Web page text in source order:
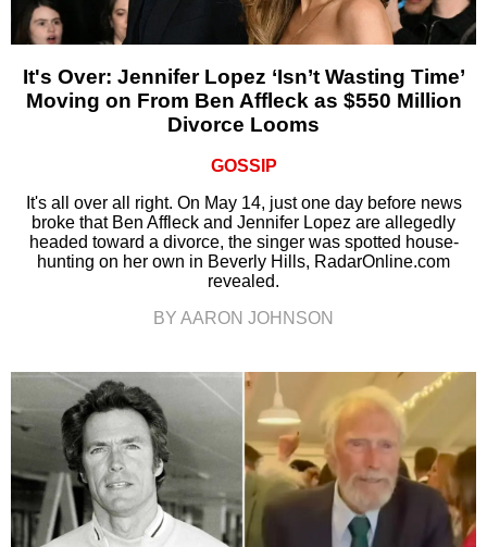
It's Over: Jennifer Lopez ‘Isn’t Wasting Time’
Moving on From Ben Affleck as $550 Million
Divorce Looms
GOSSIP
It's all over all right. On May 14, just one day before news
broke that Ben Affleck and Jennifer Lopez are allegedly
headed toward a divorce, the singer was spotted house-
hunting on her own in Beverly Hills, RadarOnline.com
revealed.
BY AARON JOHNSON